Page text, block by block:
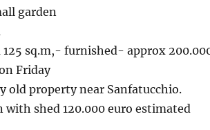
garden
125 sq.m,- furnished- approx
Friday
old property near Sanfatucchio.
with shed 120.000 euro estimated